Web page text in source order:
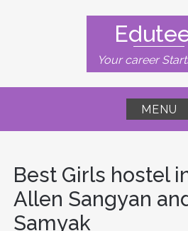
Your career
MENU
Best Girls hostel
Allen Sangyan
Samyak